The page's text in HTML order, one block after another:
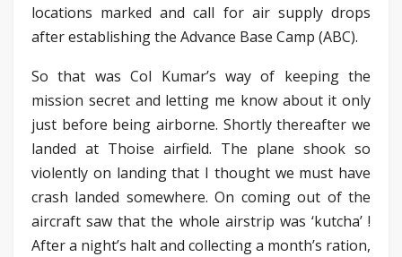
locations marked and call for air supply drops
after establishing the Advance Base Camp (ABC).
So that was Col Kumar’s way of keeping the
mission secret and letting me know about it only
just before being airborne. Shortly thereafter we
landed at Thoise airfield. The plane shook so
violently on landing that I thought we must have
crash landed somewhere. On coming out of the
aircraft saw that the whole airstrip was ‘kutcha’ !
After a night’s halt and collecting a month’s ration,